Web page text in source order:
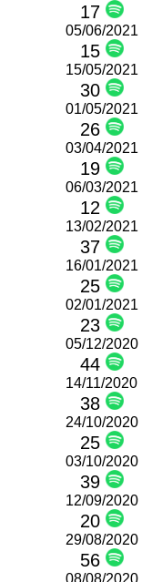
17
05/06/2021
15
15/05/2021
30
01/05/2021
26
03/04/2021
19
06/03/2021
12
13/02/2021
37
16/01/2021
25
02/01/2021
23
05/12/2020
44
14/11/2020
38
24/10/2020
25
03/10/2020
39
12/09/2020
20
29/08/2020
56
08/08/2020